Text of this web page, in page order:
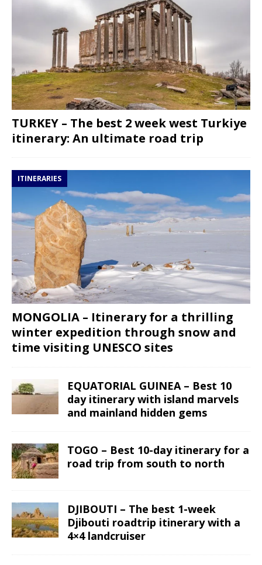
TURKEY – The best 2 week west Turkiye
itinerary: An ultimate road trip
ITINERARIES
MONGOLIA – Itinerary for a thrilling
winter expedition through snow and
time visiting UNESCO sites
EQUATORIAL GUINEA – Best 10
day itinerary with island marvels
and mainland hidden gems
TOGO – Best 10-day itinerary for a
road trip from south to north
DJIBOUTI – The best 1-week
Djibouti roadtrip itinerary with a
4×4 landcruiser